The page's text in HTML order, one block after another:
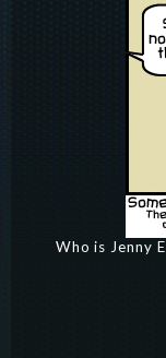
Who is Jenny